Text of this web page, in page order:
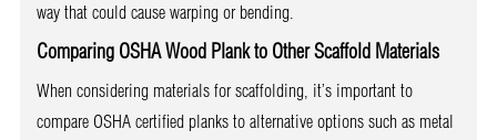
way that could cause warping or bending.
Comparing OSHA Wood Plank to Other Scaffold Materials
When considering materials for scaffolding, it’s important to
compare OSHA certified planks to alternative options such as metal